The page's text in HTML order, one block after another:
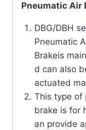
Pneumatic Air
DBG/DBH
Pneumatic
Brakeis
d can also
actuated
This type of
brake is for
an provide